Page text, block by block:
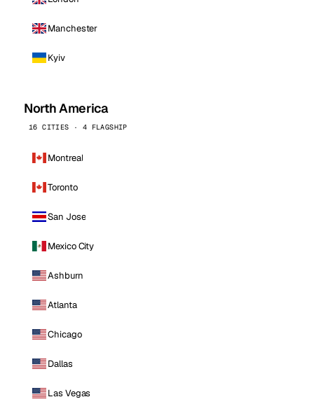
Manchester
Kyiv
North America
16 CITIES · 4 FLAGSHIP
Montreal
Toronto
San Jose
Mexico City
Ashburn
Atlanta
Chicago
Dallas
Las Vegas